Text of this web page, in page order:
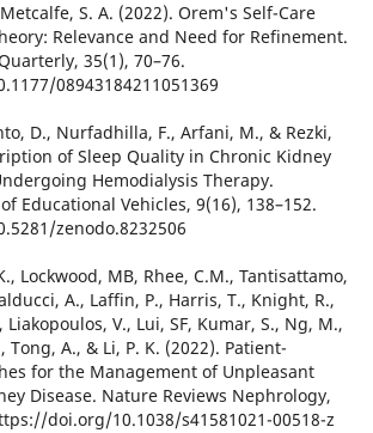
S. A. (2022). Orem's Self-Care
Relevance and Need for Refinement.
35(1), 70–76.
08943184211051369
D., Nurfadhilla, F., Arfani, M., & Rezki,
of Sleep Quality in Chronic Kidney
Hemodialysis Therapy.
Educational Vehicles, 9(16), 138–152.
zenodo.8232506
Lockwood, MB, Rhee, C.M., Tantisattamo,
A., Laffin, P., Harris, T., Knight, R.,
V., Lui, SF, Kumar, S., Ng, M.,
Tong, A., & Li, P. K. (2022). Patient-
for the Management of Unpleasant
Disease. Nature Reviews Nephrology,
doi.org/10.1038/s41581021-00518-z